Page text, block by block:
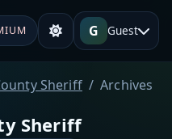
G Guest
Sheriff Archives
Sheriff